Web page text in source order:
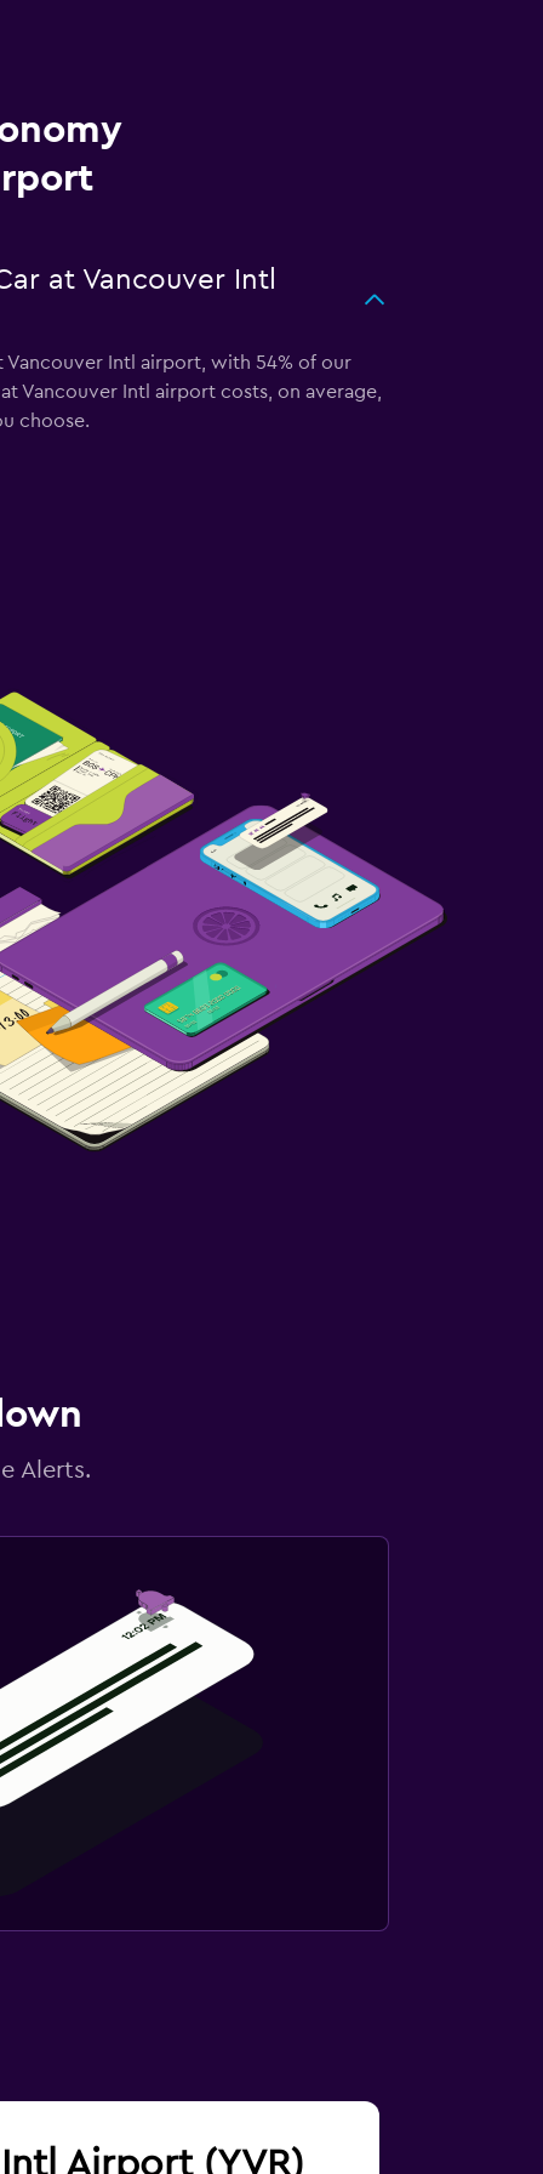
at Vancouver Intl
Intl airport, with 54% of our
Vancouver Intl airport costs, on average,
choose.
Alerts.
Airport (YVR)